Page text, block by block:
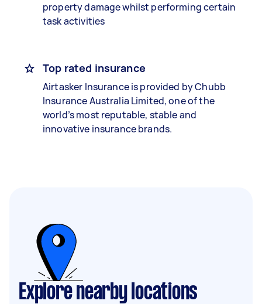
property damage whilst performing certain
task activities
Top rated insurance
Airtasker Insurance is provided by Chubb
Insurance Australia Limited, one of the
world’s most reputable, stable and
innovative insurance brands.
Explore nearby locations